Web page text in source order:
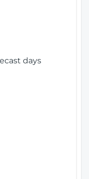
days